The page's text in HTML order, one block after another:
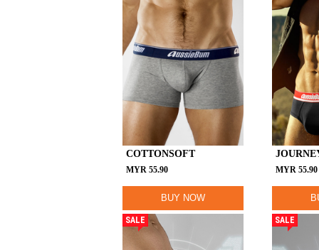
COTTONSOFT
MYR 55.90
BUY NOW
MYR 55.90
SALE SALE